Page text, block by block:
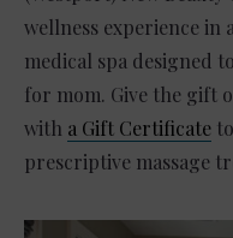
wellness experience
medical spa designed
for mom. Give the gift
with a Gift Certificate
prescriptive massage